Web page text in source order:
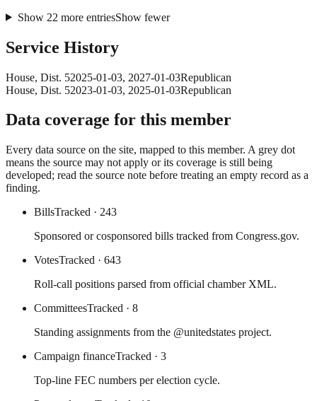
Show 22 more entriesShow fewer
Service History
House, Dist. 52025-01-03, 2027-01-03Republican
House, Dist. 52023-01-03, 2025-01-03Republican
Data coverage for this member
Every data source on the site, mapped to this member. A grey dot
means the source may not apply or its coverage is still being
developed; read the source note before treating an empty record as a
finding.
BillsTracked · 243
Sponsored or cosponsored bills tracked from Congress.gov.
VotesTracked · 643
Roll-call positions parsed from official chamber XML.
CommitteesTracked · 8
Standing assignments from the @unitedstates project.
Campaign financeTracked · 3
Top-line FEC numbers per election cycle.